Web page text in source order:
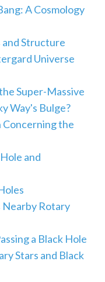
A Cosmology
and Structure
Universe
Super-Massive
Way's Bulge?
the
and
Rotary
a Black Hole
Stars and Black